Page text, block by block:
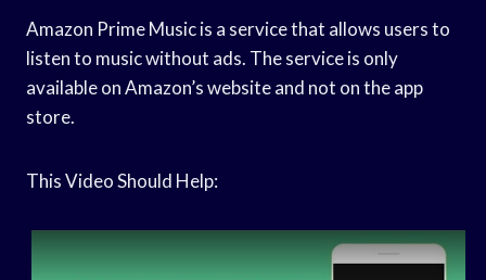
Amazon Prime Music is a service that allows users to
listen to music without ads. The service is only
available on Amazon’s website and not on the app
store.
This Video Should Help: